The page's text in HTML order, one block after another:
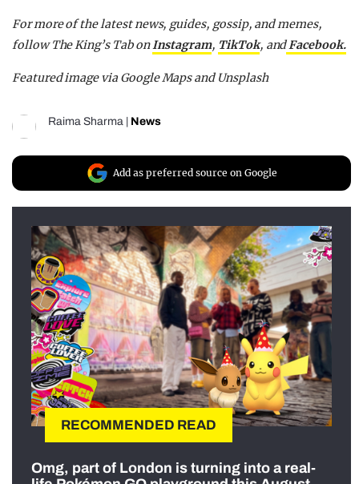
For more of the latest news, guides, gossip, and memes,
follow The King’s Tab onInstagram, TikTok, andFacebook.
Featured image via Google Maps and Unsplash
Raima Sharma News
Add as preferred source on Google
RECOMMENDED READ
Omg, part of London is turning into a real-